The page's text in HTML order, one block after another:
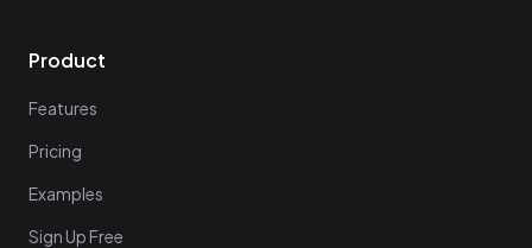
Product
Features
Pricing
Examples
Sign Up Free